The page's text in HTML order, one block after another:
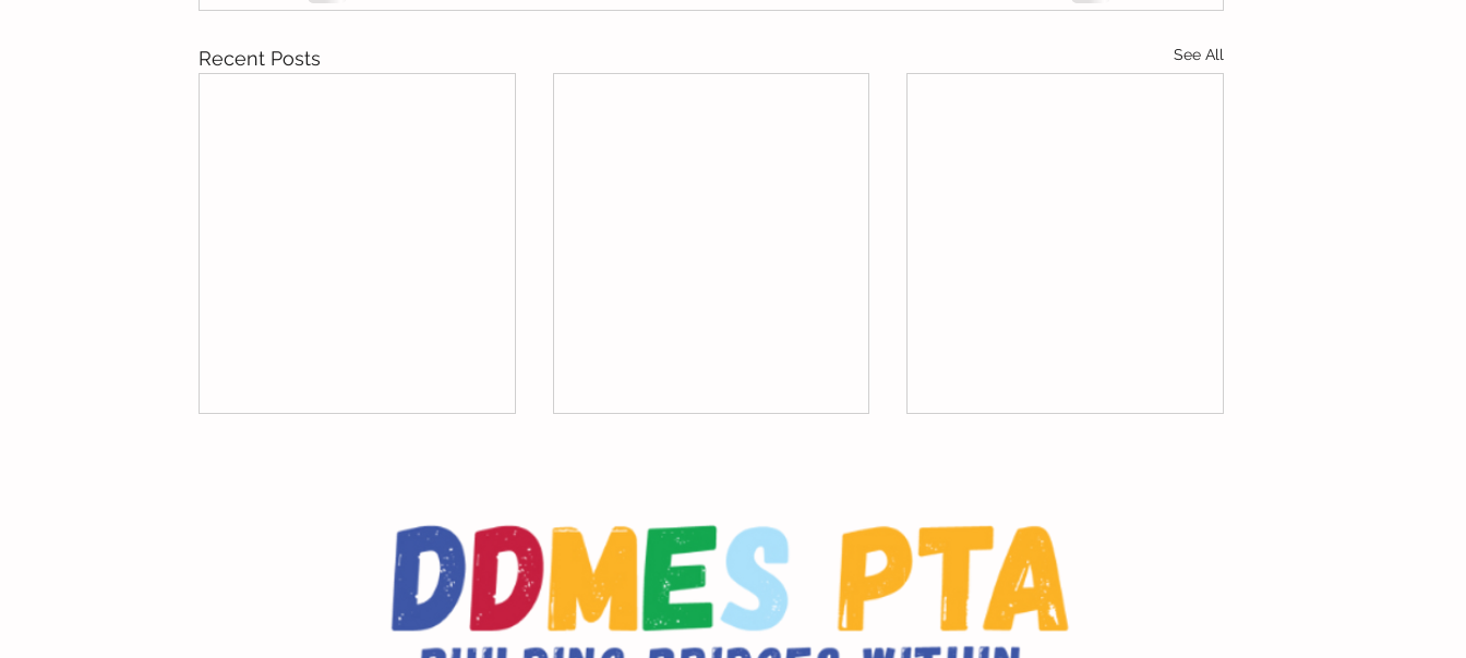
Recent Posts See All
Message From the Principal DDMES Principal Message
9/17 Friday Principal's
Message